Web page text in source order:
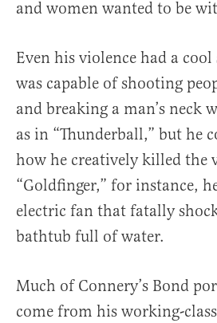
and women wanted to be
Even his violence had a
was capable of shooting
and breaking a man’s neck
as in “Thunderball,” but he
how he creatively killed the
“Goldfinger,” for instance,
electric fan that fatally
bathtub full of water.
Much of Connery’s Bond
come from his working-